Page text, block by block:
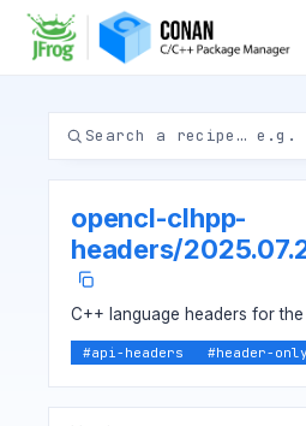
opencl-clhpp-
headers/
C++ language headers for the
#api-headers #header-only